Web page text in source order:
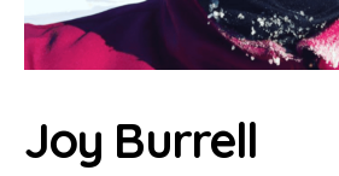
Joy Burrell